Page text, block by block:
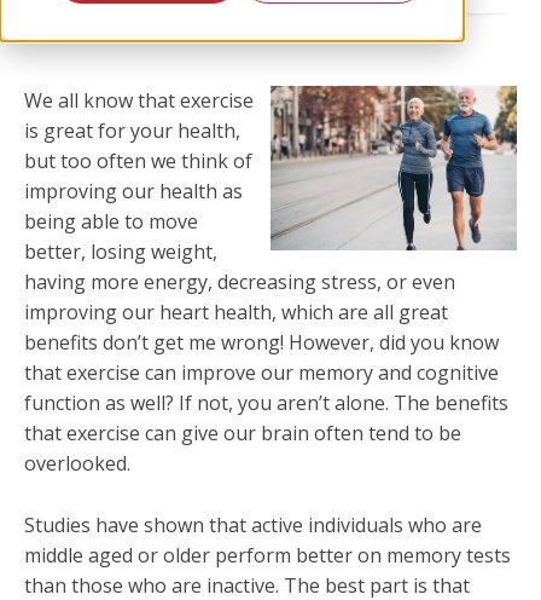
We all know that exercise
is great for your health,
but too often we think of
improving our health as
being able to move
better, losing weight,
having more energy, decreasing stress, or even
improving our heart health, which are all great
benefits don’t get me wrong! However, did you know
that exercise can improve our memory and cognitive
function as well? If not, you aren’t alone. The benefits
that exercise can give our brain often tend to be
overlooked.
Studies have shown that active individuals who are
middle aged or older perform better on memory tests
than those who are inactive. The best part is that